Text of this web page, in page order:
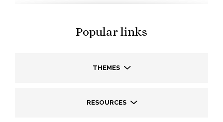
Popular links
THEMES
RESOURCES